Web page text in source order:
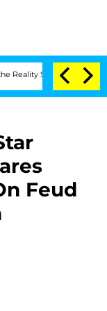
Show Senate
Feud